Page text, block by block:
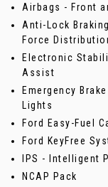
Airbags - Front
Anti-Lock
Force
Electronic
Assist
Emergency
Lights
Ford Easy-Fuel
Ford KeyFree
IPS - Intelligent
NCAP Pack